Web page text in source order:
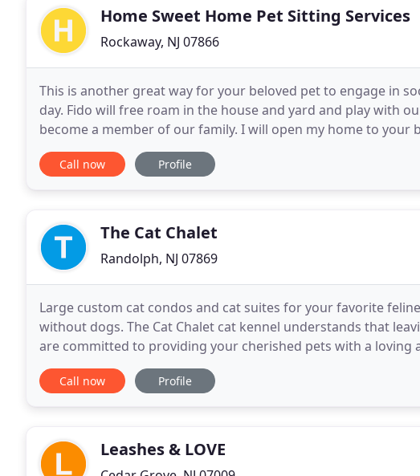
Home Sweet Home Pet Sitting Services
Rockaway, NJ 07866
This is another great way for your beloved pet to engage in
day. Fido will free roam in the house and yard and play with
become a member of our family. I will open my home to your
home. Fido will be well taken care of with
Call now Profile
The Cat Chalet
Randolph, NJ 07869
Large custom cat condos and cat suites for your favorite
without dogs. The Cat Chalet cat kennel understands that
are committed to providing your cherished pets with a loving
professionals, who will ensure their happiness
Call now Profile
Leashes & LOVE